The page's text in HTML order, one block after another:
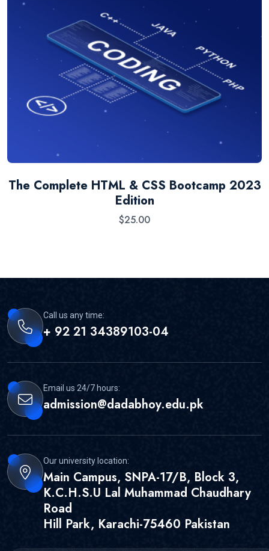
The Complete HTML & CSS Bootcamp 2023
Edition
$25.00
Call us any time:
+ 92 21 34389103-04
Email us 24/7 hours:
admission@dadabhoy.edu.pk
Our university location:
Main Campus, SNPA-17/B, Block 3,
K.C.H.S.U Lal Muhammad Chaudhary
Road
Hill Park, Karachi-75460 Pakistan